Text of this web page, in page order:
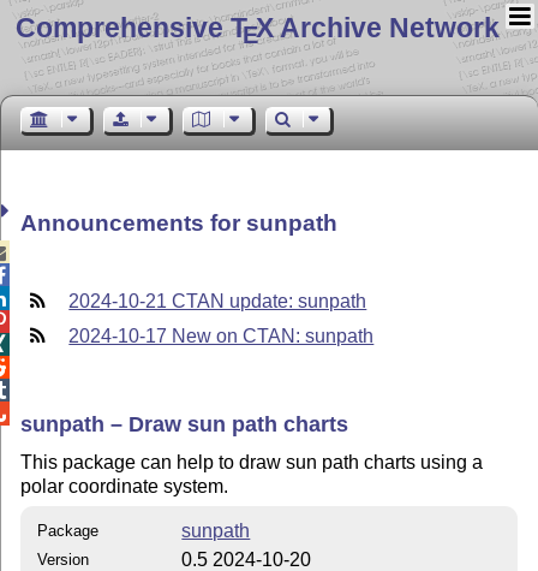
Comprehensive TEX Archive Network
Announcements for sunpath
2024-10-21 CTAN update: sunpath
2024-10-17 New on CTAN: sunpath
sunpath – Draw sun path charts
This package can help to draw sun path charts using a
polar coordinate system.
Package sunpath
Version 0.5 2024-10-20